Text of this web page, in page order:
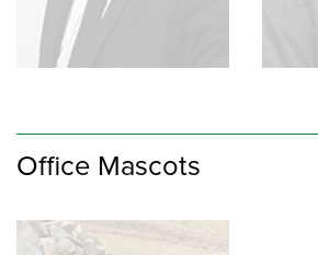
Office Mascots